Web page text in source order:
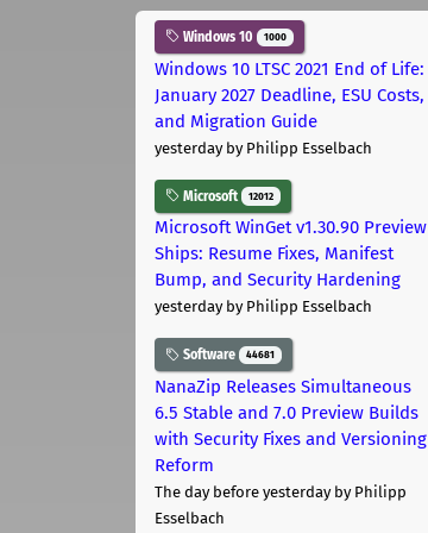
Windows 10 1000
Windows 10 LTSC 2021 End of Life:
January 2027 Deadline, ESU Costs,
and Migration Guide
yesterdayby Philipp Esselbach
Microsoft 12012
Microsoft WinGet v1.30.90 Preview
Ships: Resume Fixes, Manifest
Bump, and Security Hardening
yesterdayby Philipp Esselbach
Software 44681
NanaZip Releases Simultaneous
6.5 Stable and 7.0 Preview Builds
with Security Fixes and Versioning
Reform
The day before yesterdayby Philipp
Esselbach